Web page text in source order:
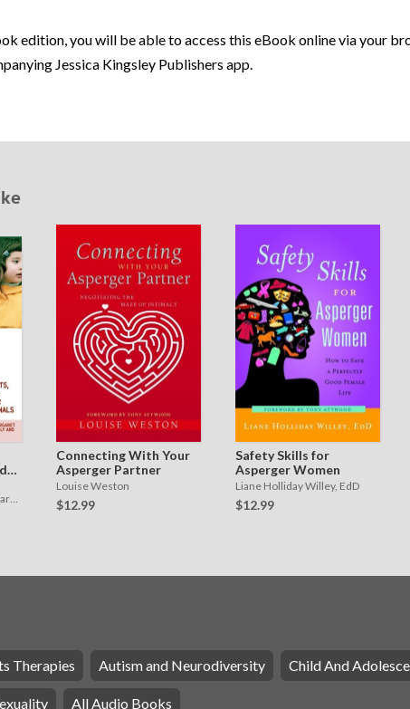
edition, you will be able to access this eBook online via your
Jessica Kingsley Publishers app.
Connecting With Your
Asperger Partner
Louise Weston
$12.99
Safety Skills for
Asperger Women
Liane Holliday Willey, EdD
$12.99
Therapies Autism and Neurodiversity Child And
All Audio Books